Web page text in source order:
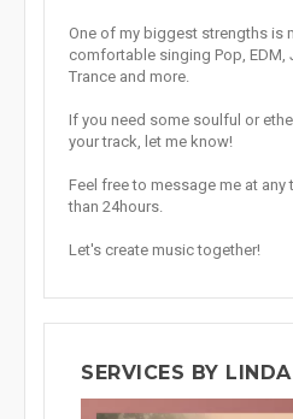
One of my biggest strengths is
comfortable singing Pop, EDM,
Trance and more.
If you need some soulful or
your track, let me know!
Feel free to message me at any
than 24hours.
Let's create music together!
SERVICES BY